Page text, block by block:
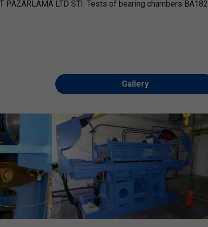
PAZARLAMA LTD STI: Tests of bearing chambers BA182
Gallery